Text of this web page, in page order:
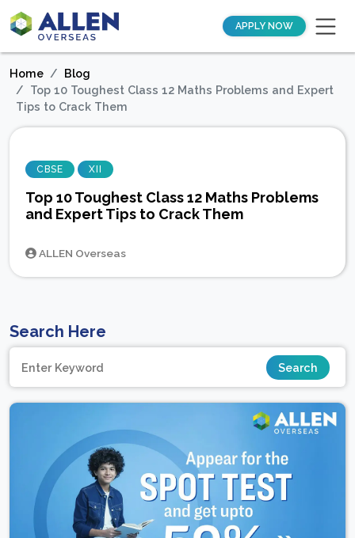
APPLY NOW
Home
Blog
Top 10 Toughest Class 12 Maths Problems and Expert
Tips to Crack Them
CBSE XII
Top 10 Toughest Class 12 Maths Problems
and Expert Tips to Crack Them
ALLEN Overseas
Search Here